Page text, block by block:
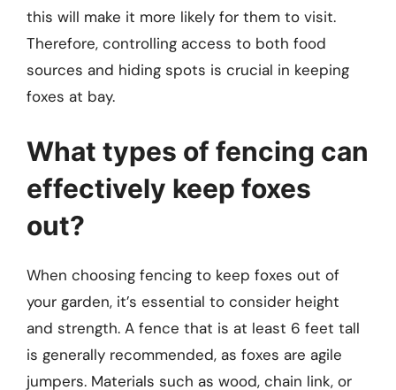
this will make it more likely for them to visit.
Therefore, controlling access to both food
sources and hiding spots is crucial in keeping
foxes at bay.
What types of fencing can
effectively keep foxes
out?
When choosing fencing to keep foxes out of
your garden, it’s essential to consider height
and strength. A fence that is at least 6 feet tall
is generally recommended, as foxes are agile
jumpers. Materials such as wood, chain link, or